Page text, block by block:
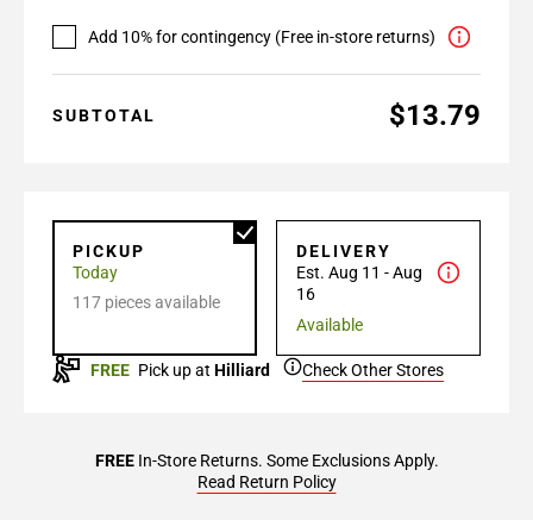
Add 10% for contingency (Free in-store returns)
SUBTOTAL $13.79
PICKUP
Today
117 pieces available
DELIVERY
Est. Aug 11 - Aug
16
Available
FREE Pick up at Hilliard Check Other Stores
FREEIn-Store Returns. Some Exclusions Apply.
Read Return Policy